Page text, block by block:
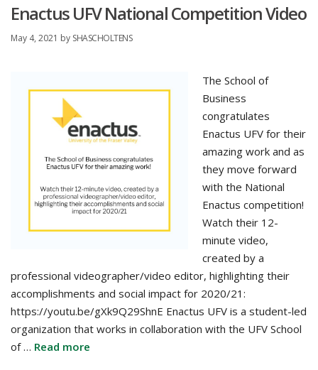
Enactus UFV National Competition Video
May 4, 2021 by SHASCHOLTENS
The School of
Business
congratulates
Enactus UFV for their
amazing work and as
they move forward
with the National
Enactus competition!
Watch their 12-
minute video,
created by a
professional videographer/video editor, highlighting their
accomplishments and social impact for 2020/21:
https://youtu.be/gXk9Q29ShnE Enactus UFV is a student-led
organization that works in collaboration with the UFV School
of … Read more